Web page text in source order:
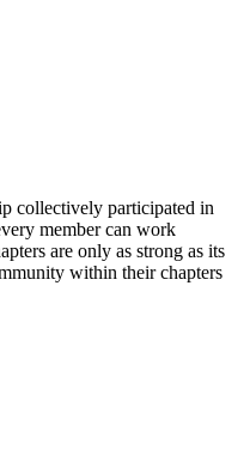
collectively participated in
member can work
are only as strong as its
within their chapters